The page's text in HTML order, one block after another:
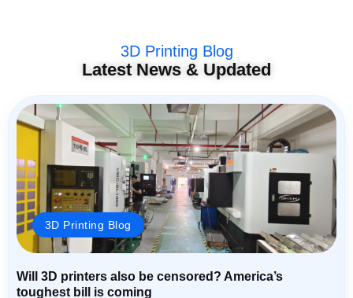
3D Printing Blog
Latest News & Updated
3D Printing Blog
Will 3D printers also be censored? America’s
toughest bill is coming